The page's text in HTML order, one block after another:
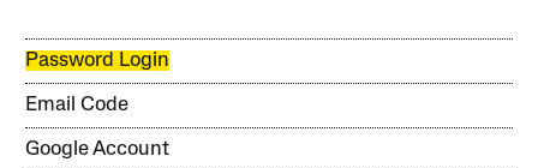
Password Login
Email Code
Google Account